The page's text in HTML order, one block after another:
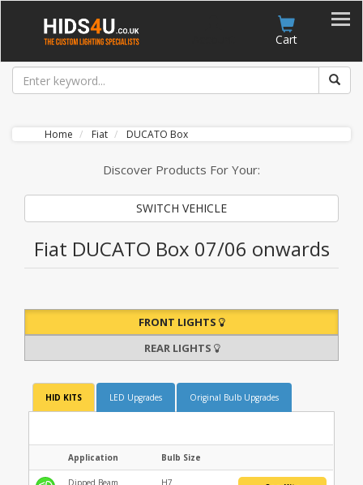
Cart
Home Fiat DUCATO Box
Discover Products For Your:
SWITCH VEHICLE
Fiat DUCATO Box 07/06 onwards
FRONT LIGHTS
REAR LIGHTS
HID KITS LED Upgrades Original Bulb Upgrades
Application Bulb Size
Dipped Beam H7